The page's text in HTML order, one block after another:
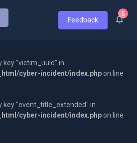
Feedback
5
key "victim_uuid" in
cyber-incident/index.php on line
key "event_title_extended" in
cyber-incident/index.php on line